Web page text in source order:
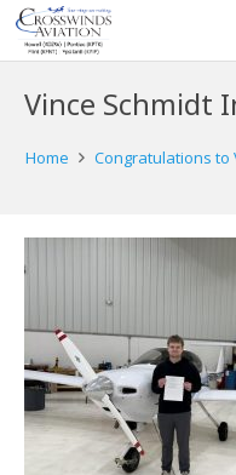
Vince Schmidt
Home
Congratulations to